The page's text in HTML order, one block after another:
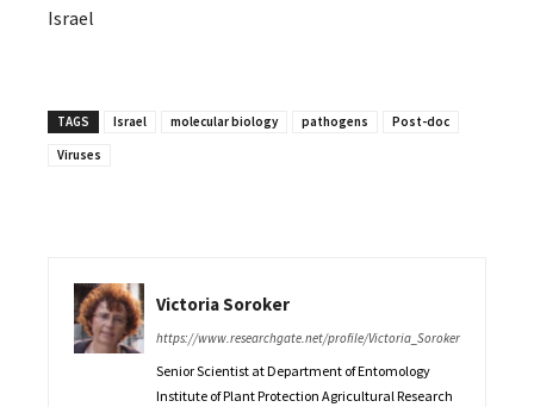
Israel
TAGS Israel molecular biology pathogens
Post-doc
Viruses
Victoria Soroker
https://www.researchgate.net/profile/Victoria_Soroker
Senior Scientist at Department of Entomology
Institute of Plant Protection Agricultural Research